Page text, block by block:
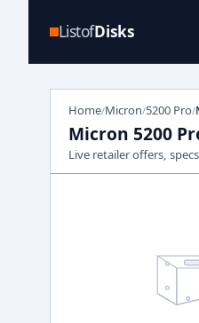
ListofDisks
Home/Micron/5200 Pro/
Micron 5200
Live retailer offers,